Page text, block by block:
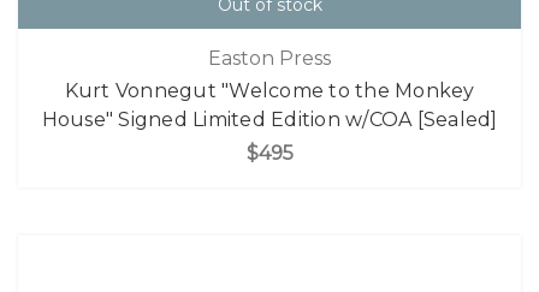
Out of stock
Easton Press
Kurt Vonnegut "Welcome to the Monkey
House" Signed Limited Edition w/COA [Sealed]
$495